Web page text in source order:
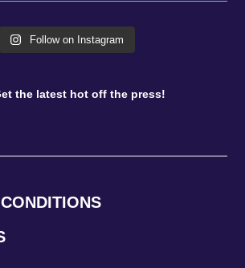
Follow on Instagram
the latest hot off the press!